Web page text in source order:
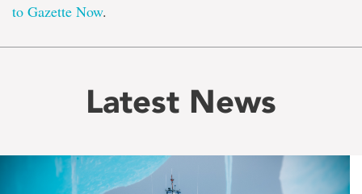
to Gazette Now.
Latest News